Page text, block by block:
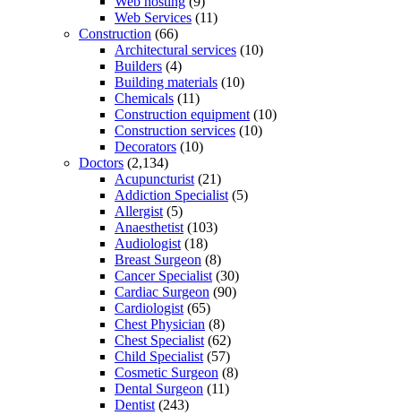
Web Services (11)
Construction (66)
Architectural services (10)
Builders (4)
Building materials (10)
Chemicals (11)
Construction equipment (10)
Construction services (10)
Decorators (10)
Doctors (2,134)
Acupuncturist (21)
Addiction Specialist (5)
Allergist (5)
Anaesthetist (103)
Audiologist (18)
Breast Surgeon (8)
Cancer Specialist (30)
Cardiac Surgeon (90)
Cardiologist (65)
Chest Physician (8)
Chest Specialist (62)
Child Specialist (57)
Cosmetic Surgeon (8)
Dental Surgeon (11)
Dentist (243)